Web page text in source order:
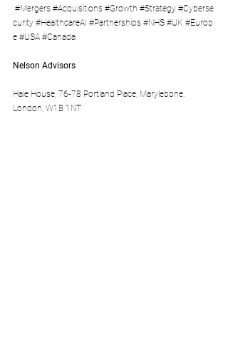
#Mergers #Acquisitions #Growth #Strategy #Cyberse
curity #HealthcareAI #Partnerships #NHS #UK #Europ
e #USA #Canada
Nelson Advisors
Hale House, 76-78 Portland Place, Marylebone,
London, W1B 1NT